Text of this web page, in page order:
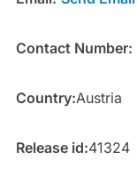
Contact Number:
Country:Austria
Release id:41324